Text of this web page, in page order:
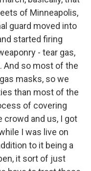
of Minneapolis,
guard moved into
started firing
- tear gas,
And so most of the
masks, so we
than most of the
of covering
crowd and us, I got
I was live on
to it being a
it sort of just